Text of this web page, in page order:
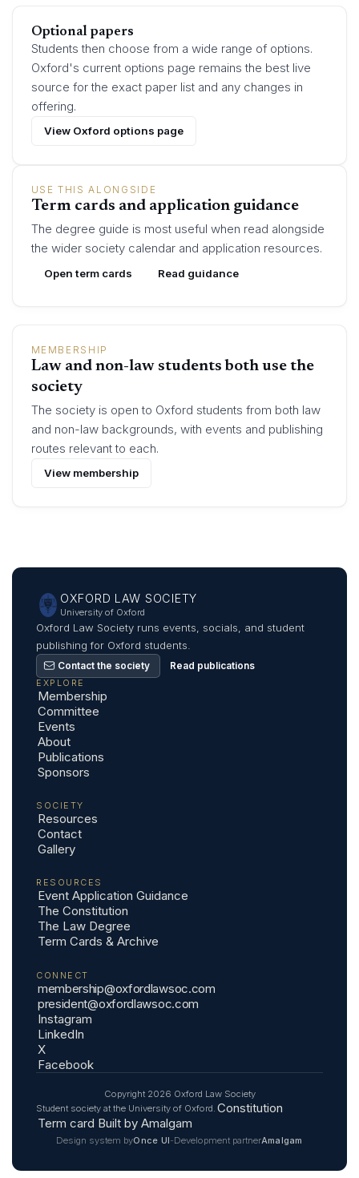
Optional papers
Students then choose from a wide range of options.
Oxford's current options page remains the best live
source for the exact paper list and any changes in
offering.
View Oxford options page
USE THIS ALONGSIDE
Term cards and application guidance
The degree guide is most useful when read alongside
the wider society calendar and application resources.
Open term cards Read guidance
MEMBERSHIP
Law and non-law students both use the
society
The society is open to Oxford students from both law
and non-law backgrounds, with events and publishing
routes relevant to each.
View membership
OXFORD LAW SOCIETY
University of Oxford
Oxford Law Society runs events, socials, and student
publishing for Oxford students.
Contact the society Read publications
EXPLORE
Membership
Committee
Events
About
Publications
Sponsors
SOCIETY
Resources
Contact
Gallery
RESOURCES
Event Application Guidance
The Constitution
The Law Degree
Term Cards & Archive
CONNECT
membership@oxfordlawsoc.com
president@oxfordlawsoc.com
Instagram
LinkedIn
X
Facebook
Copyright 2026 Oxford Law Society
Student society at the University of Oxford. Constitution
Term card Built by Amalgam
Design system byOnce UI-Development partnerAmalgam